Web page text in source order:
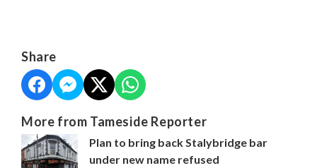
Share
More from Tameside Reporter
Plan to bring back Stalybridge bar
under new name refused